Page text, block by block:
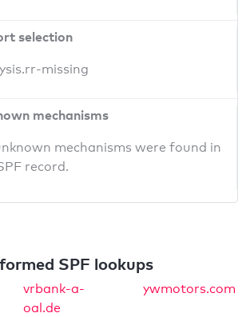
selection
missing
mechanisms
mechanisms were found in
record.
SPF lookups
vrbank-a-
oal.de
ywmotors.com